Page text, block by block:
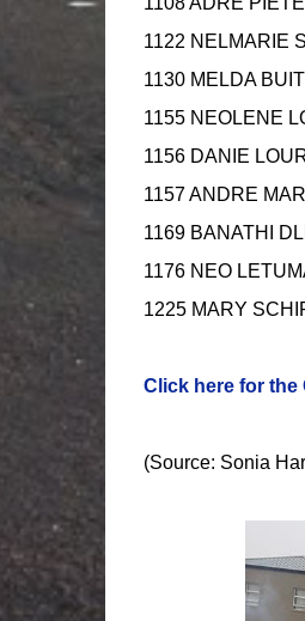
1122 NELMARIE
1130 MELDA
1155 NEOLENE
1156 DANIE
1157 ANDRE
1169 BANATHI
1176 NEO
1225 MARY
Click here for the
(Source: Sonia